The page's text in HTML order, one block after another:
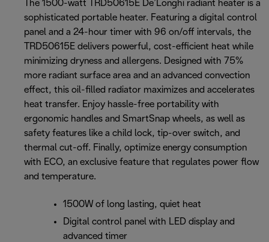
The 1500-watt TRD50615E De’Longhi radiant heater is a
sophisticated portable heater. Featuring a digital control
panel and a 24-hour timer with 96 on/off intervals, the
TRD50615E delivers powerful, cost-efficient heat while
minimizing dryness and allergens. Designed with 75%
more radiant surface area and an advanced convection
effect, this oil-filled radiator maximizes and accelerates
heat transfer. Enjoy hassle-free portability with
ergonomic handles and SmartSnap wheels, as well as
safety features like a child lock, tip-over switch, and
thermal cut-off. Finally, optimize energy consumption
with ECO, an exclusive feature that regulates power flow
and temperature.
1500W of long lasting, quiet heat
Digital control panel with LED display and
advanced timer